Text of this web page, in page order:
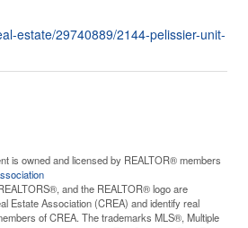
estate/29740889/2144-pelissier-unit-
is owned and licensed by REALTOR® members
and the REALTOR® logo are
Estate Association (CREA) and identify real
of CREA. The trademarks MLS®, Multiple